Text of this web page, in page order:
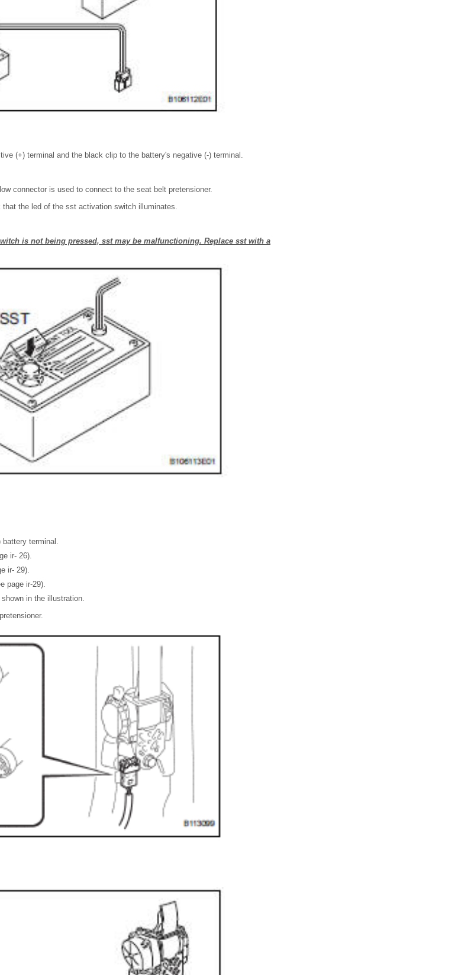
(+) terminal and the black clip to the battery's negative (-) terminal.
connector is used to connect to the seat belt pretensioner.
the led of the sst activation switch illuminates.
is not being pressed, sst may be malfunctioning. Replace sst with a
terminal.
ir- 26).
ir- 29).
page ir-29).
in the illustration.